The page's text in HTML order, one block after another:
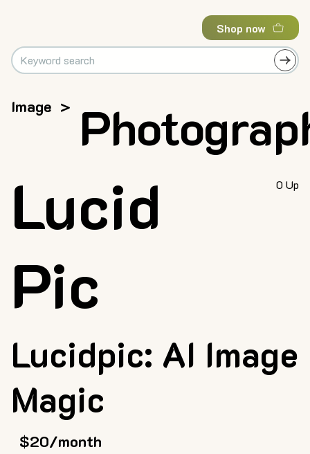
Shop now
Image >
Lucidpic: AI Image
Magic
Lucid
Pic
$20/month
0 Up